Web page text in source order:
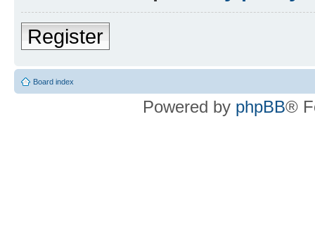
Register
Board index
Powered by phpBB®